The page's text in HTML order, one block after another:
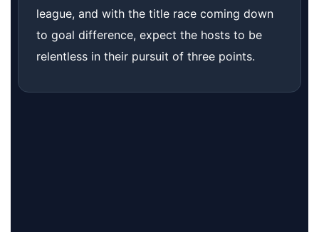
league, and with the title race coming down
to goal difference, expect the hosts to be
relentless in their pursuit of three points.